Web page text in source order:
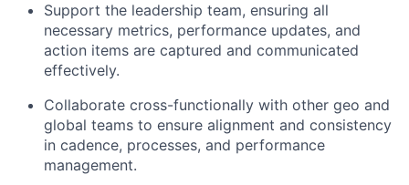
Support the leadership team, ensuring all
necessary metrics, performance updates, and
action items are captured and communicated
effectively.
Collaborate cross-functionally with other geo and
global teams to ensure alignment and consistency
in cadence, processes, and performance
management.